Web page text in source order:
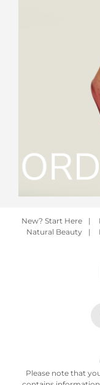
New? Start Here |
Natural Beauty
|
Please note that